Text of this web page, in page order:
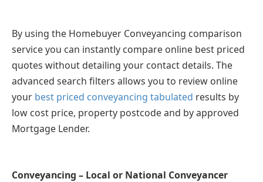
By using the Homebuyer Conveyancing comparison
service you can instantly compare online best priced
quotes without detailing your contact details. The
advanced search filters allows you to review online
your best priced conveyancing tabulated results by
low cost price, property postcode and by approved
Mortgage Lender.
Conveyancing – Local or National Conveyancer